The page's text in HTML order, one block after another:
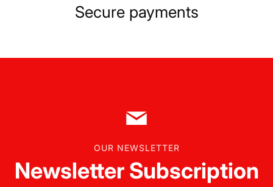
Secure payments
OUR NEWSLETTER
Newsletter Subscription